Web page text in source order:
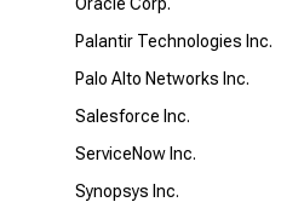
Palantir Technologies Inc.
Palo Alto Networks Inc.
Salesforce Inc.
ServiceNow Inc.
Synopsys Inc.